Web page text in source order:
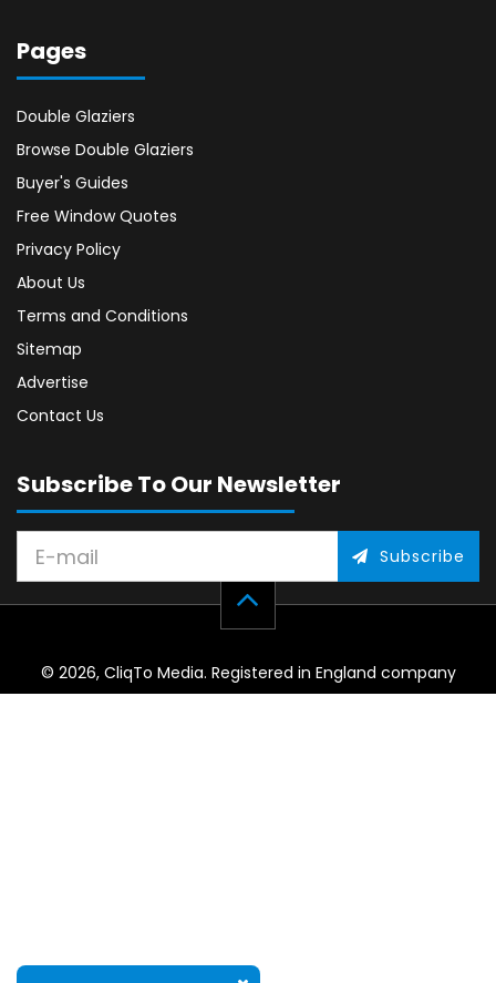
Pages
Double Glaziers
Browse Double Glaziers
Buyer's Guides
Free Window Quotes
Privacy Policy
About Us
Terms and Conditions
Sitemap
Advertise
Contact Us
Subscribe To Our Newsletter
Subscribe
© 2026, CliqTo Media. Registered in England company